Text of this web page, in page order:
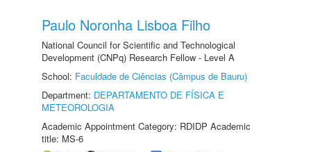
Paulo Noronha Lisboa Filho
National Council for Scientific and Technological
Development (CNPq) Research Fellow - Level A
School: Faculdade de Ciências (Câmpus de Bauru)
Department: DEPARTAMENTO DE FÍSICA E
METEOROLOGIA
Academic Appointment Category: RDIDP Academic
title: MS-6